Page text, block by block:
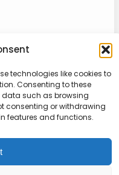
technologies like cookies to
Consenting to these
data such as browsing
consenting or withdrawing
features and functions.
resource for
Maximize
and stay ahead in
and elevate your